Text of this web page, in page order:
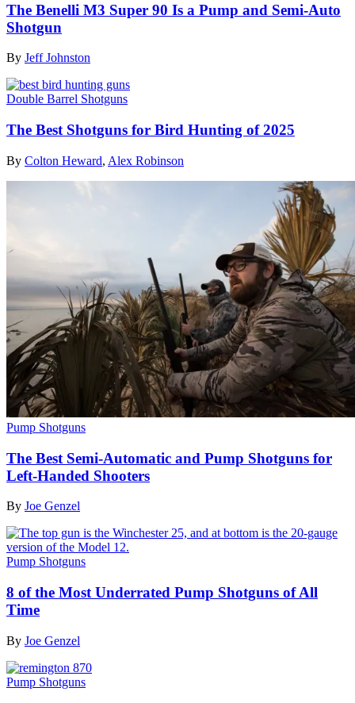
The Benelli M3 Super 90 Is a Pump and Semi-Auto
Shotgun
By Jeff Johnston
Double Barrel Shotguns
The Best Shotguns for Bird Hunting of 2025
By Colton Heward, Alex Robinson
Pump Shotguns
The Best Semi-Automatic and Pump Shotguns for
Left-Handed Shooters
By Joe Genzel
Pump Shotguns
8 of the Most Underrated Pump Shotguns of All
Time
By Joe Genzel
Pump Shotguns